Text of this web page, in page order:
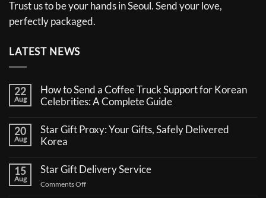
Trust us to be your hands in Seoul. Send your love,
perfectly packaged.
LATEST NEWS
22
Aug
How to Send a Coffee Truck Support for Korean
Celebrities: A Complete Guide
on
How
to
a
Coffee
Truck
Support
20
Aug
Star Gift Proxy: Your Gifts, Safely Delivered
Korea
on
Gift
15
Aug
Star Gift Delivery Service
Comments Offon